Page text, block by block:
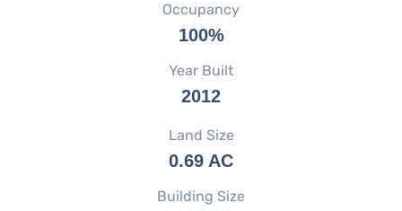
Occupancy
100%
Year Built
2012
Land Size
0.69 AC
Building Size